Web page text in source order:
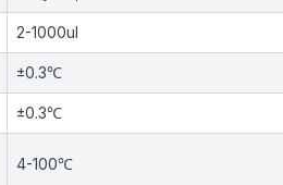
2-1000ul
±0.3℃
±0.3℃
4-100℃